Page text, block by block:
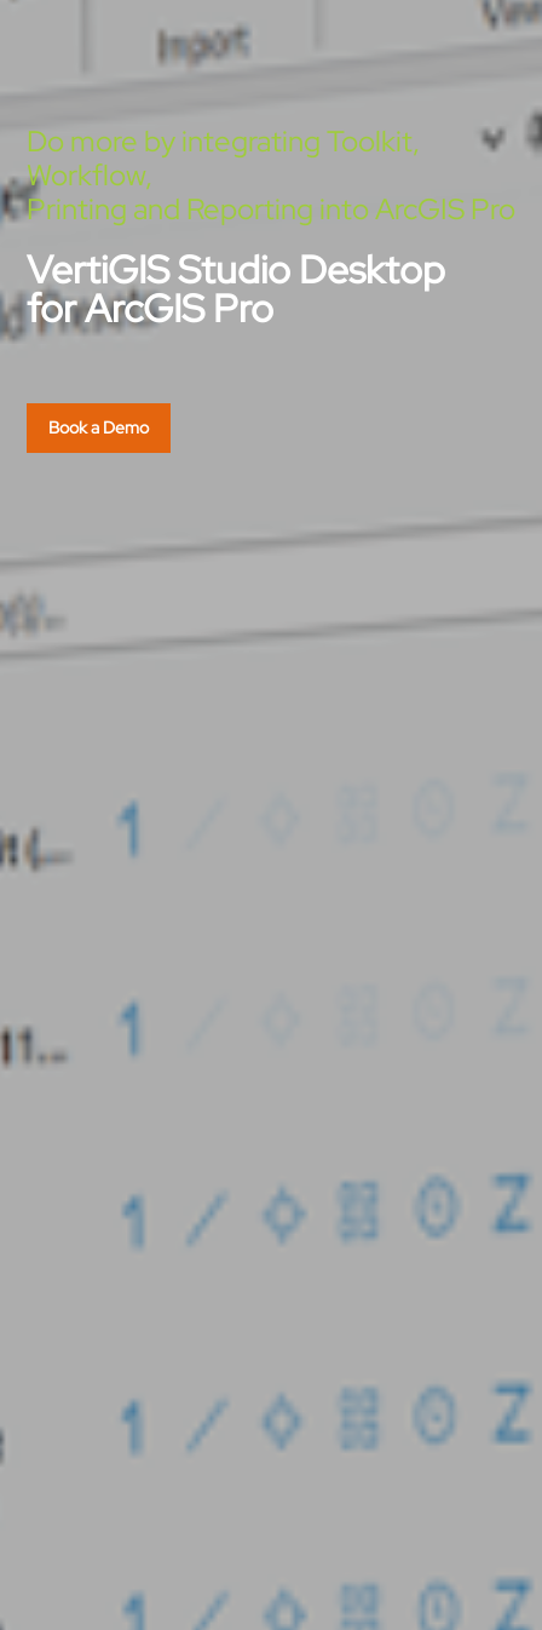
Do more by integrating Toolkit,
Workflow,
Printing and Reporting into ArcGIS Pro
VertiGIS Studio Desktop
for ArcGIS Pro
Book a Demo